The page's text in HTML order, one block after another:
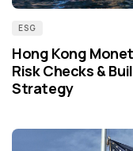
ESG
Hong Kong
Risk Checks &
Strategy